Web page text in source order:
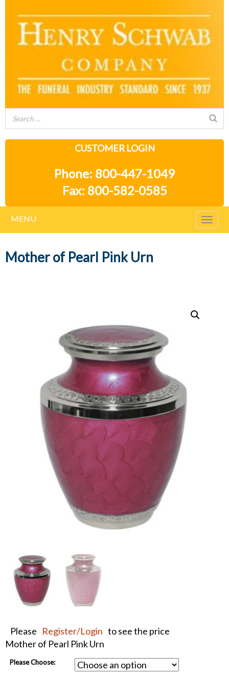
CUSTOMER LOGIN
Phone: 800-447-1049
Fax: 800-582-0585
MENU
Mother of Pearl Pink Urn
Please Register/Login to see the price
Mother of Pearl Pink Urn
Please Choose: